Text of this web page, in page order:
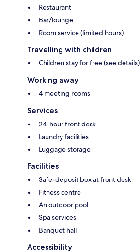
Restaurant
Bar/lounge
Room service (limited hours)
Travelling with children
Children stay for free (see details)
Working away
4 meeting rooms
Services
24-hour front desk
Laundry facilities
Luggage storage
Facilities
Safe-deposit box at front desk
Fitness centre
An outdoor pool
Spa services
Banquet hall
Accessibility